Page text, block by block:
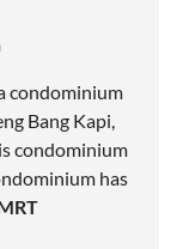
condominium
Bang Kapi,
condominium
has